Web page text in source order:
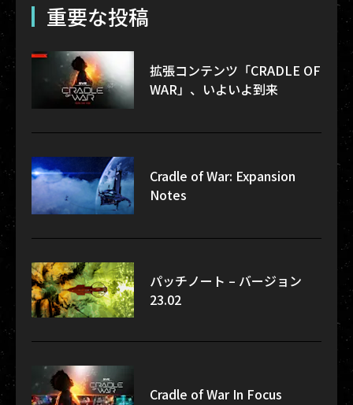
重要な投稿
拡張コンテンツ「CRADLE OF
WAR」、いよいよ到来
Cradle of War: Expansion
Notes
パッチノート – バージョン
23.02
Cradle of War In Focus